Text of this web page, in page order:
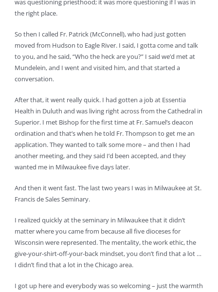
was questioning priesthood; it was more questioning if I was in
the right place.
So then I called Fr. Patrick (McConnell), who had just gotten
moved from Hudson to Eagle River. I said, I gotta come and talk
to you, and he said, “Who the heck are you?” I said we’d met at
Mundelein, and I went and visited him, and that started a
conversation.
After that, it went really quick. I had gotten a job at Essentia
Health in Duluth and was living right across from the Cathedral in
Superior. I met Bishop for the first time at Fr. Samuel’s deacon
ordination and that’s when he told Fr. Thompson to get me an
application. They wanted to talk some more – and then I had
another meeting, and they said I’d been accepted, and they
wanted me in Milwaukee five days later.
And then it went fast. The last two years I was in Milwaukee at St.
Francis de Sales Seminary.
I realized quickly at the seminary in Milwaukee that it didn’t
matter where you came from because all five dioceses for
Wisconsin were represented. The mentality, the work ethic, the
give-your-shirt-off-your-back mindset, you don’t find that a lot …
I didn’t find that a lot in the Chicago area.
I got up here and everybody was so welcoming – just the warmth